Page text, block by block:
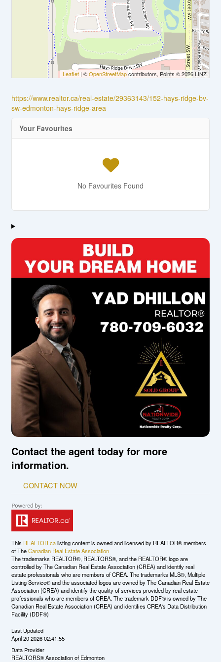
Leaflet | ©OpenStreetMapcontributors, Points © 2026 LINZ
https://www.realtor.ca/real-estate/29363143/152-hays-ridge-bv-
sw-edmonton-hays-ridge-area
Your Favourites
No Favourites Found
Contact the agent today for more
information.
CONTACT NOW
This REALTOR.calisting content is owned and licensed by REALTOR® members
of TheCanadian Real Estate Association
The trademarks REALTOR®, REALTORS®, and the REALTOR® logo are
controlled by The Canadian Real Estate Association (CREA) and identify real
estate professionals who are members of CREA. The trademarks MLS®, Multiple
Listing Service® and the associated logos are owned by The Canadian Real Estate
Association (CREA) and identify the quality of services provided by real estate
professionals who are members of CREA. The trademark DDF® is owned by The
Canadian Real Estate Association (CREA) and identifies CREA's Data Distribution
Facility (DDF®)
Last Updated
April 20 2026 02:41:55
Data Provider
REALTORS® Association of Edmonton